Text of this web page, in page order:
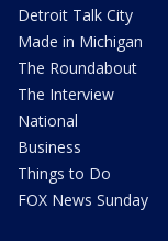
Detroit Talk City
Made in Michigan
The Roundabout
The Interview
National
Business
Things to Do
FOX News Sunday